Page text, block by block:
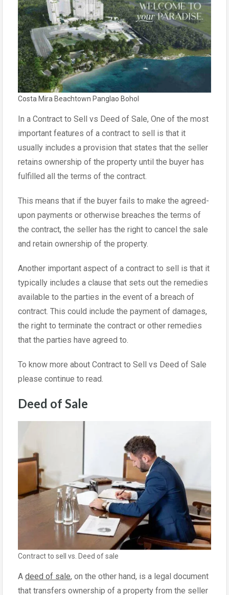
Costa Mira Beachtown Panglao Bohol
In a Contract to Sell vs Deed of Sale, One of the most
important features of a contract to sell is that it
usually includes a provision that states that the seller
retains ownership of the property until the buyer has
fulfilled all the terms of the contract.
This means that if the buyer fails to make the agreed-
upon payments or otherwise breaches the terms of
the contract, the seller has the right to cancel the sale
and retain ownership of the property.
Another important aspect of a contract to sell is that it
typically includes a clause that sets out the remedies
available to the parties in the event of a breach of
contract. This could include the payment of damages,
the right to terminate the contract or other remedies
that the parties have agreed to.
To know more about Contract to Sell vs Deed of Sale
please continue to read.
Deed of Sale
Contract to sell vs. Deed of sale
A deed of sale, on the other hand, is a legal document
that transfers ownership of a property from the seller